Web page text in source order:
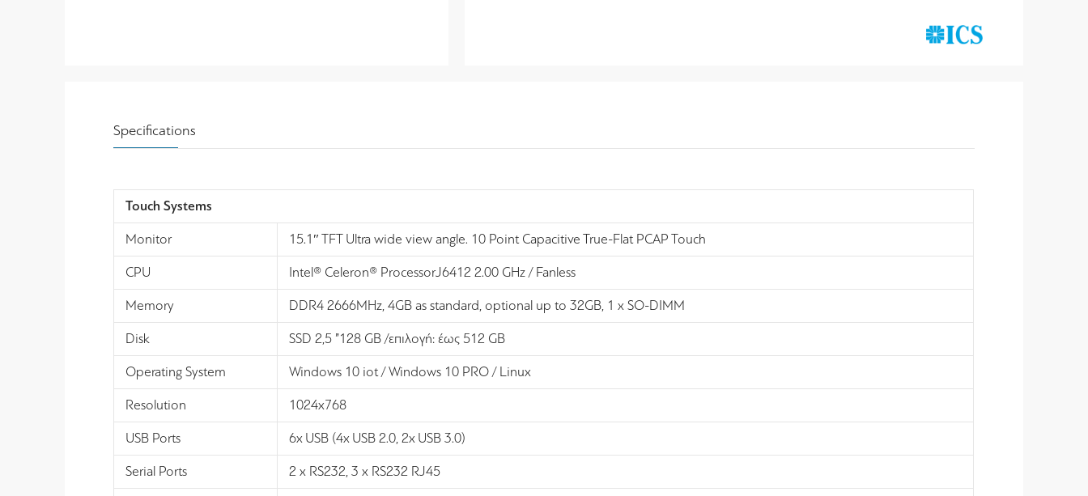
Specifications
Touch Systems
Monitor 15.1″ TFT Ultra wide view angle. 10 Point Capacitive True-Flat PCAP Touch
CPU Intel® Celeron® ProcessorJ6412 2.00 GHz / Fanless
Memory DDR4 2666MHz, 4GB as standard, optional up to 32GB, 1 x SO-DIMM
Disk SSD 2,5 ”128 GB /επιλογή: έως 512 GB
Operating System Windows 10 iot / Windows 10 PRO / Linux
Resolution 1024x768
USB Ports 6x USB (4x USB 2.0, 2x USB 3.0)
Serial Ports 2 x RS232, 3 x RS232 RJ45